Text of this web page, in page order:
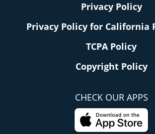
Privacy Policy
Privacy Policy for California
TCPA Policy
Copyright Policy
CHECK OUR APPS